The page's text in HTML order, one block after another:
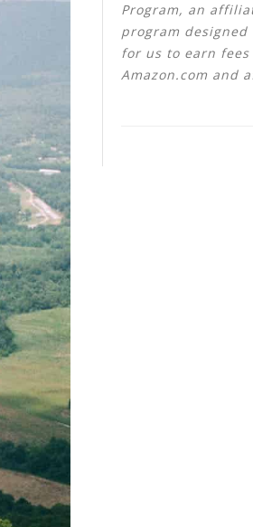
Program, an
program
for us to earn
Amazon.com and